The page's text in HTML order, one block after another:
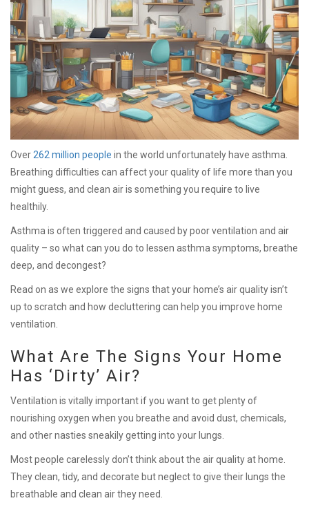
Over 262 million people in the world unfortunately have asthma.
Breathing difficulties can affect your quality of life more than you
might guess, and clean air is something you require to live
healthily.
Asthma is often triggered and caused by poor ventilation and air
quality – so what can you do to lessen asthma symptoms, breathe
deep, and decongest?
Read on as we explore the signs that your home’s air quality isn’t
up to scratch and how decluttering can help you improve home
ventilation.
What Are The Signs Your Home
Has ‘Dirty’ Air?
Ventilation is vitally important if you want to get plenty of
nourishing oxygen when you breathe and avoid dust, chemicals,
and other nasties sneakily getting into your lungs.
Most people carelessly don’t think about the air quality at home.
They clean, tidy, and decorate but neglect to give their lungs the
breathable and clean air they need.